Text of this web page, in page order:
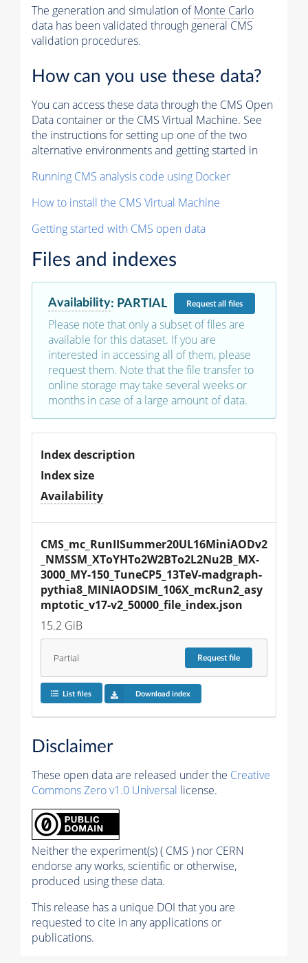
The generation and simulation ofMonte Carlo
data has been validated through general CMS
validation procedures.
How can you use these data?
You can access these data through the CMS Open
Data container or the CMS Virtual Machine. See
the instructions for setting up one of the two
alternative environments and getting started in
Running CMS analysis code using Docker
How to install the CMS Virtual Machine
Getting started with CMS open data
Files and indexes
Availability: PARTIAL Requestall files
Please note that only a subset of files are
available for this dataset. If you are
interested in accessing all of them, please
request them. Note that the file transfer to
online storage may take several weeks or
months in case of a large amount of data.
Index description
Index size
Availability
CMS_mc_RunIISummer20UL16MiniAODv2
_NMSSM_XToYHTo2W2BTo2L2Nu2B_MX-
3000_MY-150_TuneCP5_13TeV-madgraph-
pythia8_MINIAODSIM_106X_mcRun2_asy
mptotic_v17-v2_50000_file_index.json
15.2 GiB
Partial Requestfile
List files Download index
Disclaimer
These open data are released under the Creative
Commons Zero v1.0 Universal license.
Neither the experiment(s) ( CMS ) nor CERN
endorse any works, scientific or otherwise,
produced using these data.
This release has a unique DOI that you are
requested to cite in any applications or
publications.